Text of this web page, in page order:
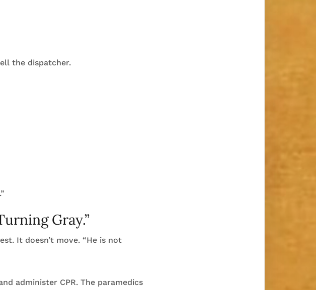
the dispatcher.
Gray.”
It doesn’t move. “He is not
administer CPR. The paramedics